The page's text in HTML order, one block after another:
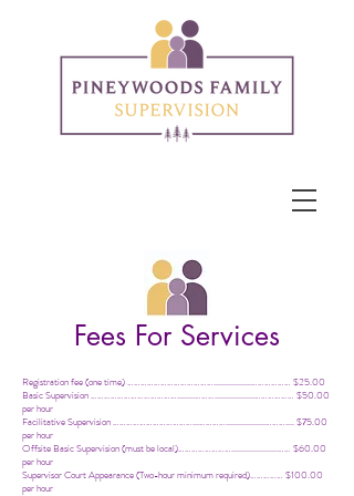
Fees For Services
Registration fee (one time) ………………………………….................……………… $25.00
Basic Supervision …………………………………........………..................……………… $50.00
per hour
Facilitative Supervision ………………………………...…………..................……….... $75.00
per hour
Offsite Basic Supervision (must be local)…………………….....................…… $60.00
per hour
Supervisor Court Appearance (Two-hourminimum required)…………… $100.00
per hour